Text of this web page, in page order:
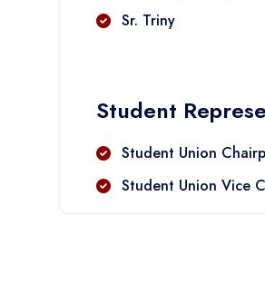
Sr. Triny
Student
Student Union
Student Union Vice